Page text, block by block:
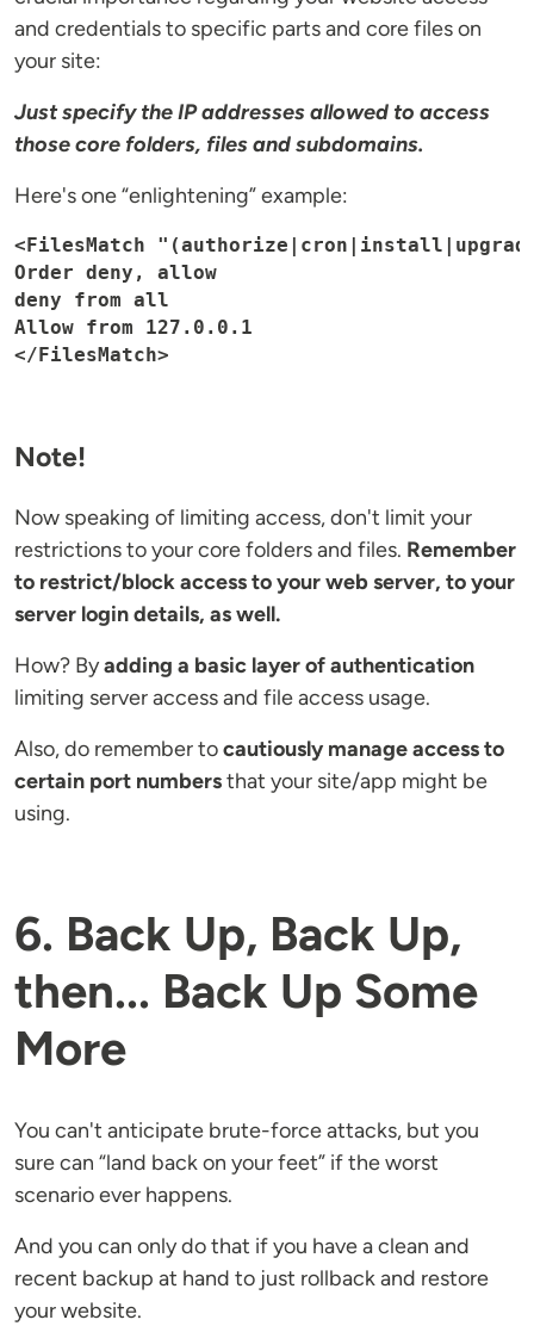
and credentials to specific parts and core files on
your site:
Just specify the IP addresses allowed to access
those core folders, files and subdomains.
Here's one “enlightening” example:
<FilesMatch
Order deny, allow
deny from all
Allow from 127.0.0.1
</FilesMatch>
Note!
Now speaking of limiting access, don't limit your
restrictions to your core folders and files. Remember
to restrict/block access to your web server, to your
server login details, as well.
How? Byadding a basic layer of authentication
limiting server access and file access usage.
Also, do remember tocautiously manage access to
certain port numbersthat your site/app might be
using.
6. Back Up, Back Up,
then... Back Up Some
More
You can't anticipate brute-force attacks, but you
sure can “land back on your feet” if the worst
scenario ever happens.
And you can only do that if you have a clean and
recent backup at hand to just rollback and restore
your website.